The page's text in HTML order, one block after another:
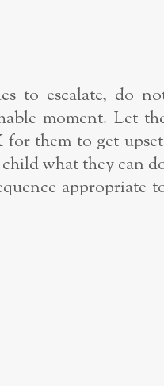
to escalate, do
moment. Let
them to get
what they can
appropriate